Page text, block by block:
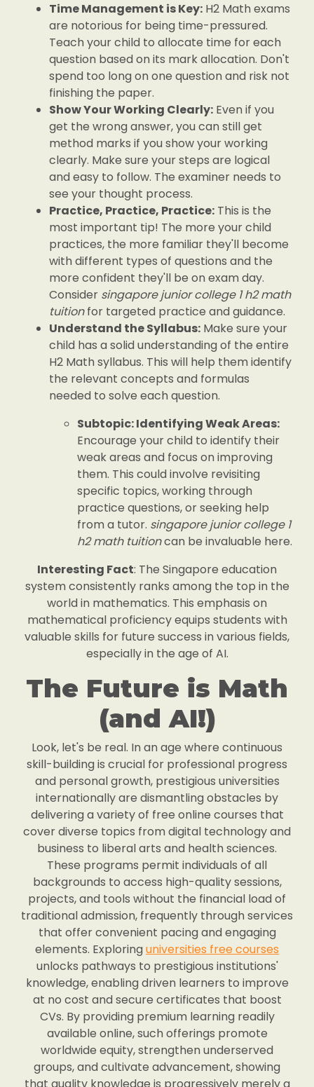
Time Management is Key: H2 Math exams
are notorious for being time-pressured.
Teach your child to allocate time for each
question based on its mark allocation. Don't
spend too long on one question and risk not
finishing the paper.
Show Your Working Clearly: Even if you
get the wrong answer, you can still get
method marks if you show your working
clearly. Make sure your steps are logical
and easy to follow. The examiner needs to
see your thought process.
Practice, Practice, Practice: This is the
most important tip! The more your child
practices, the more familiar they'll become
with different types of questions and the
more confident they'll be on exam day.
Consider singapore junior college 1 h2 math
tuitionfor targeted practice and guidance.
Understand the Syllabus: Make sure your
child has a solid understanding of the entire
H2 Math syllabus. This will help them identify
the relevant concepts and formulas
needed to solve each question.
Subtopic: Identifying Weak Areas:
Encourage your child to identify their
weak areas and focus on improving
them. This could involve revisiting
specific topics, working through
practice questions, or seeking help
from a tutor. singapore junior college 1
h2 math tuitioncan be invaluable here.
Interesting Fact: The Singapore education
system consistently ranks among the top in the
world in mathematics. This emphasis on
mathematical proficiency equips students with
valuable skills for future success in various fields,
especially in the age of AI.
The Future is Math
(and AI!)
Look, let's be real. In an age where continuous
skill-building is crucial for professional progress
and personal growth, prestigious universities
internationally are dismantling obstacles by
delivering a variety of free online courses that
cover diverse topics from digital technology and
business to liberal arts and health sciences.
These programs permit individuals of all
backgrounds to access high-quality sessions,
projects, and tools without the financial load of
traditional admission, frequently through services
that offer convenient pacing and engaging
elements. Exploring universities free courses
unlocks pathways to prestigious institutions'
knowledge, enabling driven learners to improve
at no cost and secure certificates that boost
CVs. By providing premium learning readily
available online, such offerings promote
worldwide equity, strengthen underserved
groups, and cultivate advancement, showing